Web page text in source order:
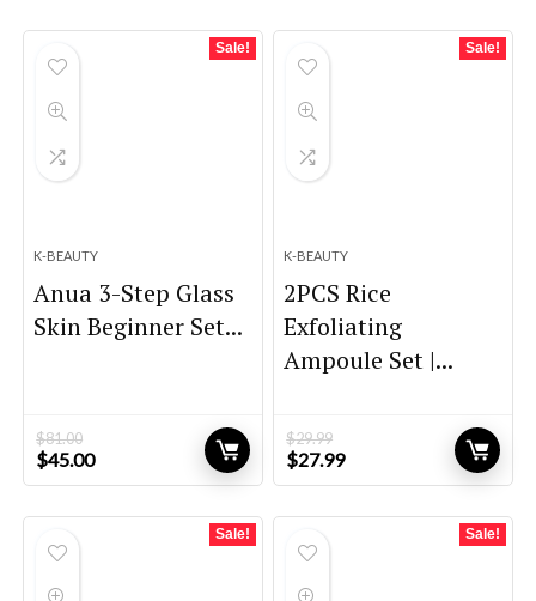
Sale!
K-BEAUTY
Anua 3-Step Glass
Skin Beginner Set...
$81.00
Original
price
$45.00Current
price
Sale!
K-BEAUTY
2PCS Rice
Exfoliating
Ampoule Set |...
$29.99
Original
price
$27.99Current
price
Sale! Sale!